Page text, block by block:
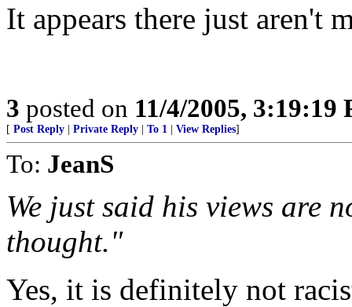
It appears there just aren't
3 posted on 11/4/2005, 3:19:19
[ Post Reply Private Reply To 1 View Replies]
To: JeanS
We just said his views are
thought."
Yes, it is definitely not